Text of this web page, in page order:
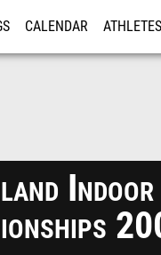
CALENDAR ATHLETES